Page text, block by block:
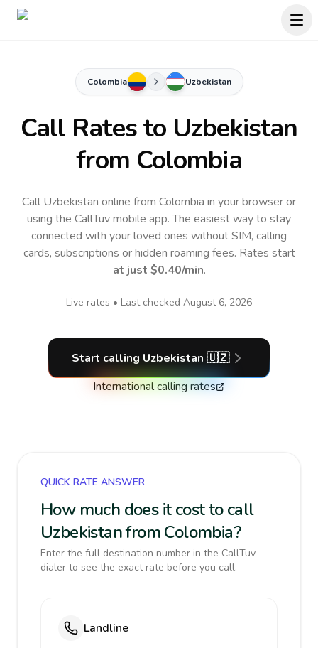
Colombia Uzbekistan
Call Rates to Uzbekistan
from Colombia
Call Uzbekistan online from Colombia in your browser or
using the CallTuv mobile app.The easiest way to stay
connected with your loved ones without SIM, calling
cards, subscriptions or hidden roaming fees. Rates start
at just $0.40/min.
Live rates • Last checked August 6, 2026
Start calling Uzbekistan 🇺🇿
International calling rates
QUICK RATE ANSWER
How much does it cost to call
Uzbekistan from Colombia?
Enter the full destination number in the CallTuv
dialer to see the exact rate before you call.
Landline